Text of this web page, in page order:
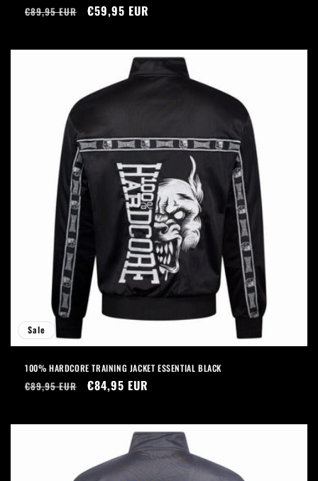
Regular
€89,95 EUR
Sale
€59,95 EUR
Sale
100% HARDCORE TRAINING JACKET ESSENTIAL BLACK
Regular
€89,95 EUR
Sale
€84,95 EUR